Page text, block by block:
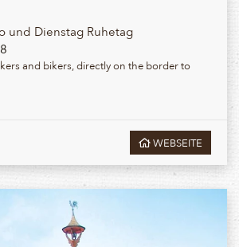
und Dienstag Ruhetag
and bikers, directly on the border to
WEBSEITE